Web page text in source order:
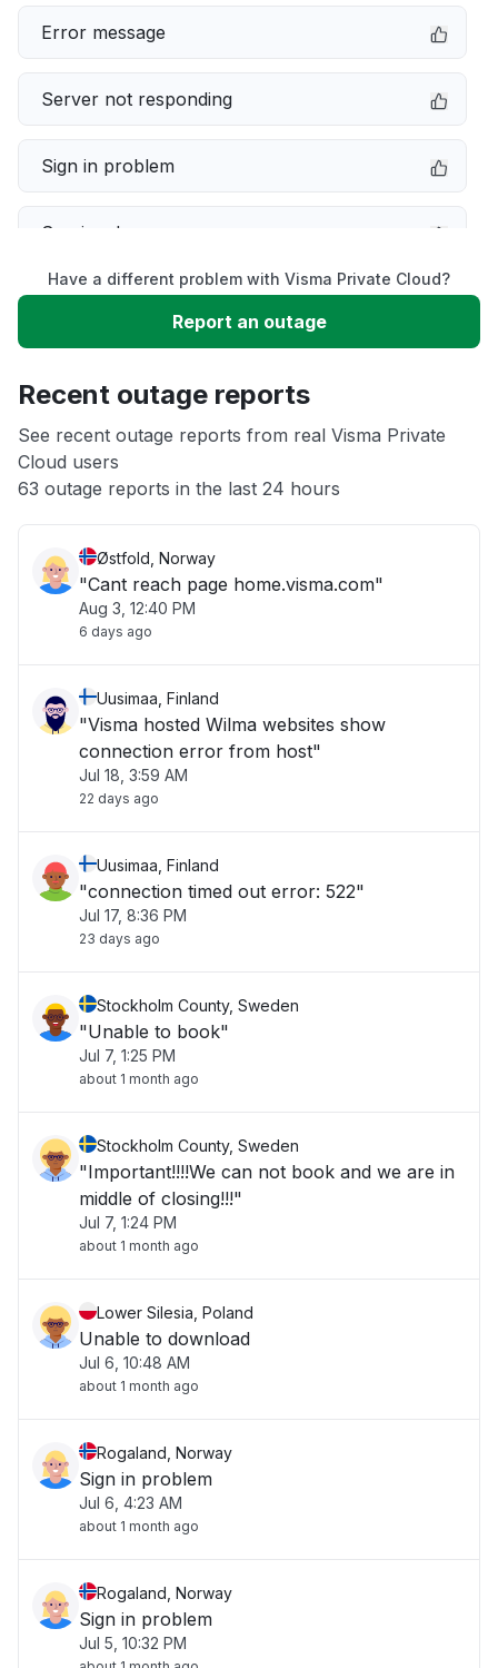
Error message
Server not responding
Sign in problem
Service down
Slow performance
App not loading
Other
Have a different problem with Visma Private Cloud?
Report an outage
Recent outage reports
See recent outage reports from real Visma Private
Cloud users
63 outage reports in the last 24 hours
Østfold, Norway
"Cant reach page home.visma.com"
Aug 3, 12:40 PM
6 days ago
Uusimaa, Finland
"Visma hosted Wilma websites show
connection error from host"
Jul 18, 3:59 AM
22 days ago
Uusimaa, Finland
"connection timed out error: 522"
Jul 17, 8:36 PM
23 days ago
Stockholm County, Sweden
"Unable to book"
Jul 7, 1:25 PM
about 1 month ago
Stockholm County, Sweden
"Important!!!!We can not book and we are in
middle of closing!!!"
Jul 7, 1:24 PM
about 1 month ago
Lower Silesia, Poland
Unable to download
Jul 6, 10:48 AM
about 1 month ago
Rogaland, Norway
Sign in problem
Jul 6, 4:23 AM
about 1 month ago
Rogaland, Norway
Sign in problem
Jul 5, 10:32 PM